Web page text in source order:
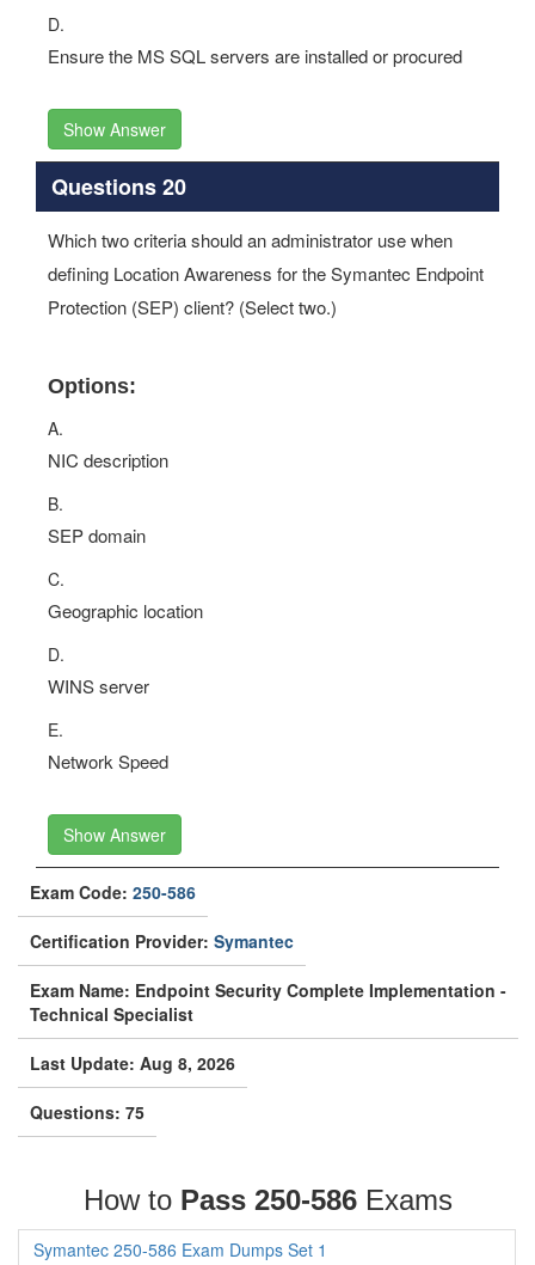
D.
Ensure the MS SQL servers are installed or procured
Show Answer
Questions 20
Which two criteria should an administrator use when
defining Location Awareness for the Symantec Endpoint
Protection (SEP) client? (Select two.)
Options:
A.
NIC description
B.
SEP domain
C.
Geographic location
D.
WINS server
E.
Network Speed
Show Answer
Exam Code: 250-586
Certification Provider: Symantec
Exam Name: Endpoint Security Complete Implementation -
Technical Specialist
Last Update: Aug 8, 2026
Questions: 75
How to Pass 250-586Exams
Symantec 250-586 Exam Dumps Set 1